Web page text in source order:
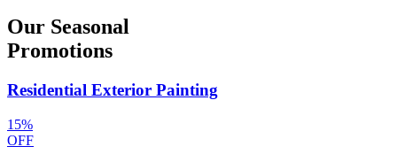
Our Seasonal
Promotions
Residential Exterior Painting
15%
OFF